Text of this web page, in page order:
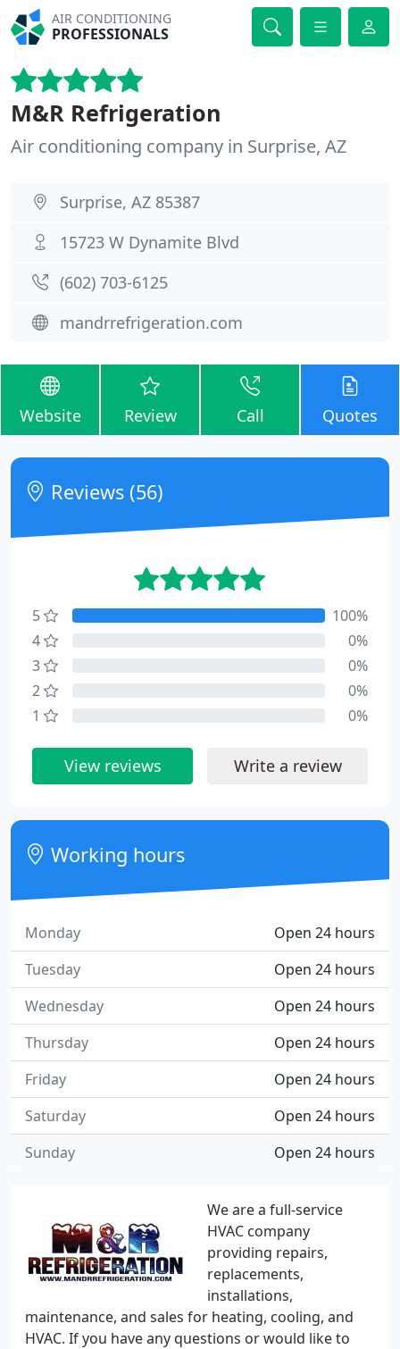
AIR CONDITIONING
PROFESSIONALS
M&R Refrigeration
Air conditioning company in Surprise, AZ
Surprise, AZ 85387
15723 W Dynamite Blvd
(602) 703-6125
mandrrefrigeration.com
Website Review Call Quotes
We are a full-service
HVAC company
providing repairs,
replacements,
installations,
maintenance, and sales for heating, cooling, and
HVAC. If you have any questions or would like to
Reviews (56)
5
100%
4
0%
3
0%
2
0%
1
0%
View reviews Write a review
Working hours
Open 24 hours
Monday
Open 24 hours
Tuesday
Open 24 hours
Wednesday
Open 24 hours
Thursday
Open 24 hours
Friday
Open 24 hours
Saturday
Open 24 hours
Sunday